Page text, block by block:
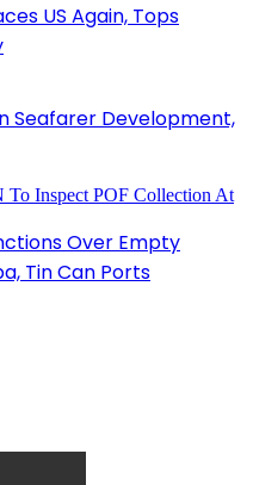
US Again, Tops
Seafarer Development,
Over Empty
Tin Can Ports